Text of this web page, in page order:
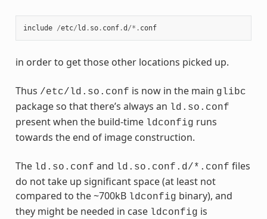
include /etc/ld . so. conf.d /*. conf
in order to get those other locations picked up.
Thus /etc/ld.so.conf is now in the main glibc
package so that there’s always an ld.so.conf
present when the build-time ldconfig runs
towards the end of image construction.
The ld.so.conf and ld.so.conf.d/*.conf files
do not take up significant space (at least not
compared to the ~700kB ldconfig binary), and
they might be needed in case ldconfig is